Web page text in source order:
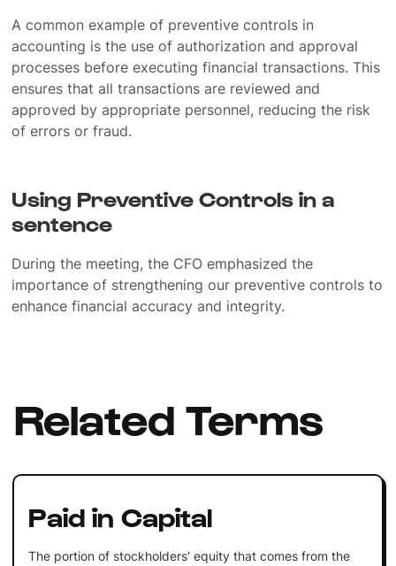
A common example of preventive controls in
accounting is the use of authorization and approval
processes before executing financial transactions. This
ensures that all transactions are reviewed and
approved by appropriate personnel, reducing the risk
of errors or fraud.
Using Preventive Controls in a
sentence
During the meeting, the CFO emphasized the
importance of strengthening our preventive controls to
enhance financial accuracy and integrity.
Related Terms
Paid in Capital
The portion of stockholders' equity that comes from the